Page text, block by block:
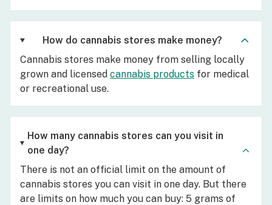
How do cannabis stores make money?
Cannabis stores make money from selling locally
grown and licensed cannabis products for medical
or recreational use.
How many cannabis stores can you visit in
one day?
There is not an official limit on the amount of
cannabis stores you can visit in one day. But there
are limits on how much you can buy: 5 grams of